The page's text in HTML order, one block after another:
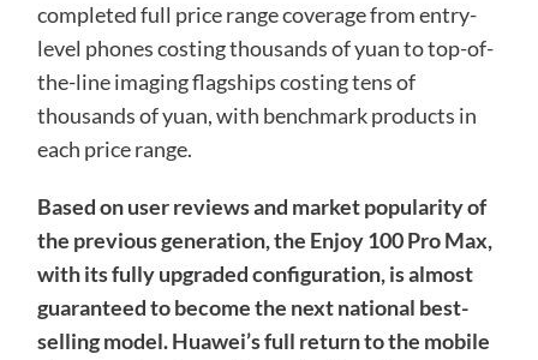
completed full price range coverage from entry-
level phones costing thousands of yuan to top-of-
the-line imaging flagships costing tens of
thousands of yuan, with benchmark products in
each price range.
Based on user reviews and market popularity of
the previous generation, the Enjoy 100 Pro Max,
with its fully upgraded configuration, is almost
guaranteed to become the next national best-
selling model. Huawei’s full return to the mobile